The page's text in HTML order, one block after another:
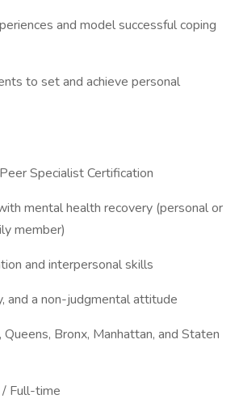
and model successful coping
to set and achieve personal
Specialist Certification
mental health recovery (personal or
member)
and interpersonal skills
and a non-judgmental attitude
Queens, Bronx, Manhattan, and Staten
Full-time